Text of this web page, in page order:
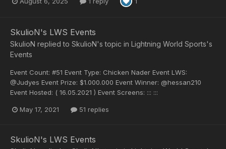
SkulioN's LWS Events
SkulioN replied to SkulioN's topic in Lightning World Sports's
Events
Event Count: #51 Event Type: Chicken Nader Event LWS:
@Judyes Event Prize: $1.000.000 Event Winner: @hessan210
Event Hosted: ( 16.05.2021 ) Event Screens: ::: :::
May 17, 2021 51 replies
SkulioN's LWS Events